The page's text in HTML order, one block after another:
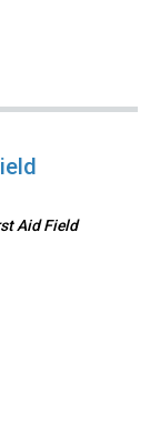
Aid Field